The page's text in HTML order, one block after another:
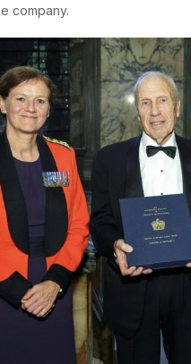
company.